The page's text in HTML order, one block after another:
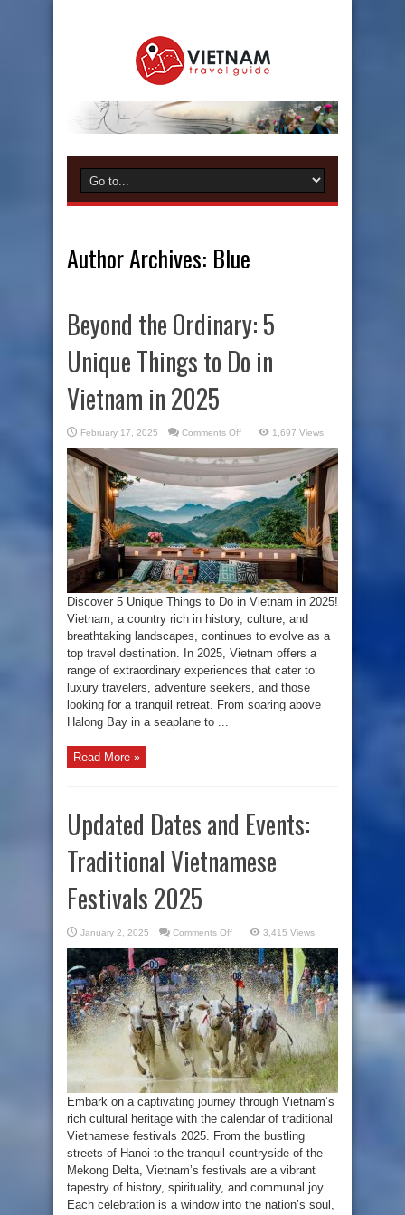
Author Archives: Blue
Beyond the Ordinary: 5
Unique Things to Do in
Vietnam in 2025
February 17, 2025 Comments Offon
Ordinary:
5
Unique
Things
to
Do
in
Vietnam
in
2025
1,697 Views
Discover 5 Unique Things to Do in Vietnam in 2025!
Vietnam, a country rich in history, culture, and
breathtaking landscapes, continues to evolve as a
top travel destination. In 2025, Vietnam offers a
range of extraordinary experiences that cater to
luxury travelers, adventure seekers, and those
looking for a tranquil retreat. From soaring above
Halong Bay in a seaplane to ...
Read More »
Updated Dates and Events:
Traditional Vietnamese
Festivals 2025
January 2, 2025 Comments Offon
Dates
and
Events:
Traditional
Vietnamese
Festivals
2025
3,415 Views
Embark on a captivating journey through Vietnam’s
rich cultural heritage with the calendar of traditional
Vietnamese festivals 2025. From the bustling
streets of Hanoi to the tranquil countryside of the
Mekong Delta, Vietnam’s festivals are a vibrant
tapestry of history, spirituality, and communal joy.
Each celebration is a window into the nation’s soul,